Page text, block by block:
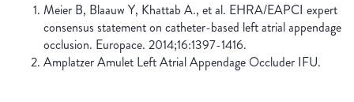
Meier B, Blaauw Y, Khattab A., et al. EHRA/EAPCI expert
consensus statement on catheter-based left atrial appendage
occlusion. Europace. 2014;16:1397-1416.
Amplatzer Amulet Left Atrial Appendage Occluder IFU.